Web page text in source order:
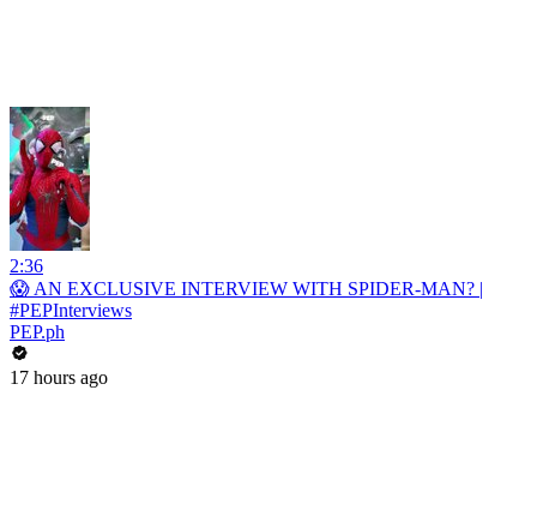
2:36
😱 AN EXCLUSIVE INTERVIEW WITH SPIDER-MAN? |
#PEPInterviews
PEP.ph
17 hours ago